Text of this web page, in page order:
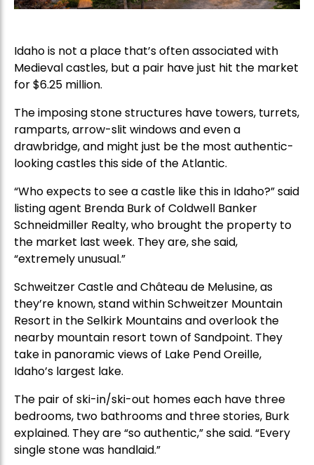
Idaho is not a place that’s often associated with
Medieval castles, but a pair have just hit the market
for $6.25 million.
The imposing stone structures have towers, turrets,
ramparts, arrow-slit windows and even a
drawbridge, and might just be the most authentic-
looking castles this side of the Atlantic.
“Who expects to see a castle like this in Idaho?” said
listing agent Brenda Burk of Coldwell Banker
Schneidmiller Realty, who brought the property to
the market last week. They are, she said,
“extremely unusual.”
Schweitzer Castle and Château de Melusine, as
they’re known, stand within Schweitzer Mountain
Resort in the Selkirk Mountains and overlook the
nearby mountain resort town of Sandpoint. They
take in panoramic views of Lake Pend Oreille,
Idaho’s largest lake.
The pair of ski-in/ski-out homes each have three
bedrooms, two bathrooms and three stories, Burk
explained. They are “so authentic,” she said. “Every
single stone was handlaid.”